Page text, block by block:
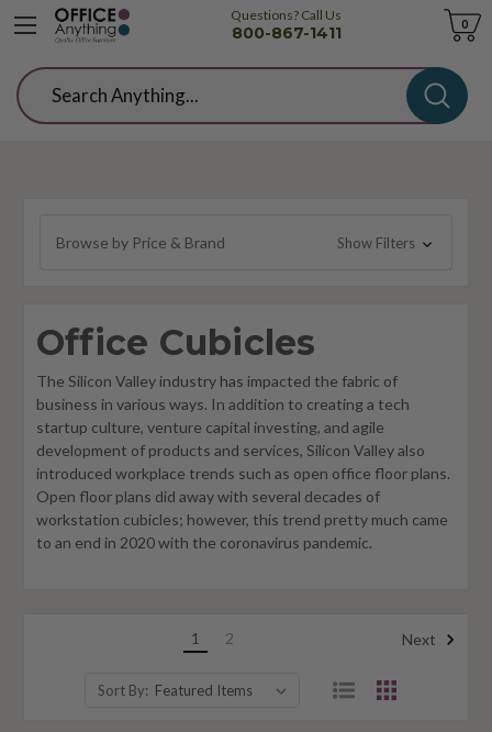
Questions? Call Us
800-867-1411
Cart
0
Search
Browse by Price & Brand Show Filters
Office Cubicles
The Silicon Valley industry has impacted the fabric of
business in various ways. In addition to creating a tech
startup culture, venture capital investing, and agile
development of products and services, Silicon Valley also
introduced workplace trends such as open office floor plans.
Open floor plans did away with several decades of
workstation cubicles; however, this trend pretty much came
to an end in 2020 with the coronavirus pandemic.
1 2 Next
Sort By: